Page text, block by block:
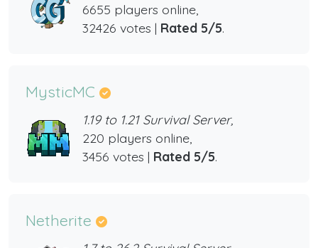
6655 players online,
32426 votes | Rated 5/5.
MysticMC
1.19 to 1.21 Survival Server,
220 players online,
3456 votes | Rated 5/5.
Netherite